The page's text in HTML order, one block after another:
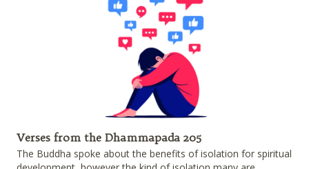
Verses from the Dhammapada 205
The Buddha spoke about the benefits of isolation for spiritual